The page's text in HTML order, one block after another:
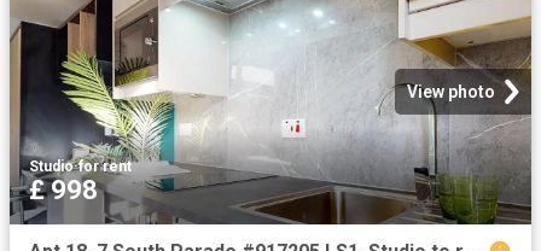
View photo
Studio·for rent
£ 998